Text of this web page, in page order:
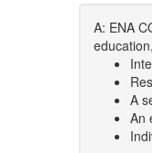
A: ENA
A
An